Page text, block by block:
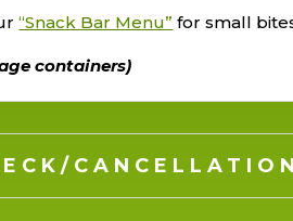
“Snack Bar Menu” for small
containers)